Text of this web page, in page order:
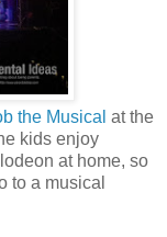
the Musical at the
kids enjoy
at home, so
to a musical